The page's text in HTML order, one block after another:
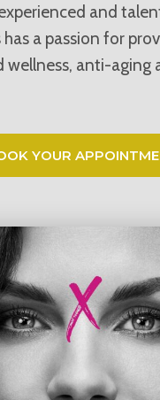
and
a passion for
wellness, anti-aging
YOUR